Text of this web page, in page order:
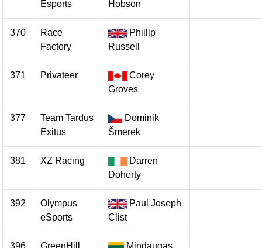
Esports
Hobson
370
Race
Factory
Phillip
Russell
371 Privateer
Corey
Groves
377
Team Tardus
Exitus
Dominik
Šmerek
381 XZ Racing
Darren
Doherty
392
Olympus
eSports
Paul Joseph
Clist
396 GreenHill Mindaugas